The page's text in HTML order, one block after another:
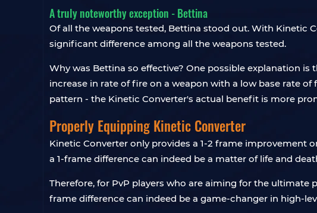
A truly noteworthy exception - Bettina
Of all the weapons tested, Bettina stood out. With Kinetic
significant difference among all the weapons tested.
Why was Bettina so effective? One possible explanation
increase in rate of fire on a weapon with a low base rate
pattern - the Kinetic Converter's actual benefit is more
Properly Equipping Kinetic Converter
Kinetic Converter only provides a 1-2 frame improvement
a 1-frame difference can indeed be a matter of life and
Therefore, for PvP players who are aiming for the ultimate
frame difference can indeed be a game-changer in high-